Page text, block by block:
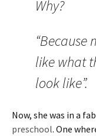
Why?
“Because
like what
look like”.
Now, she was in a
preschool. One